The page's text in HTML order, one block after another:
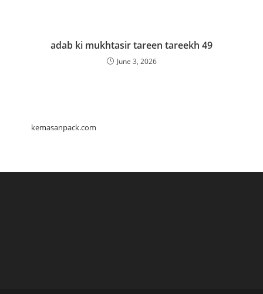
adab ki mukhtasir tareen tareekh 49
June 3, 2026
kemasanpack.com